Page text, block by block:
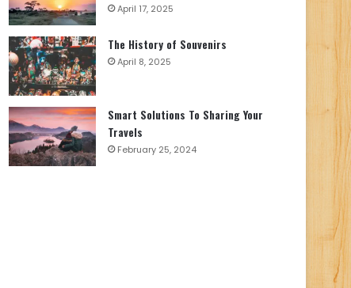
April 17, 2025
The History of Souvenirs
April 8, 2025
Smart Solutions To Sharing Your
Travels
February 25, 2024